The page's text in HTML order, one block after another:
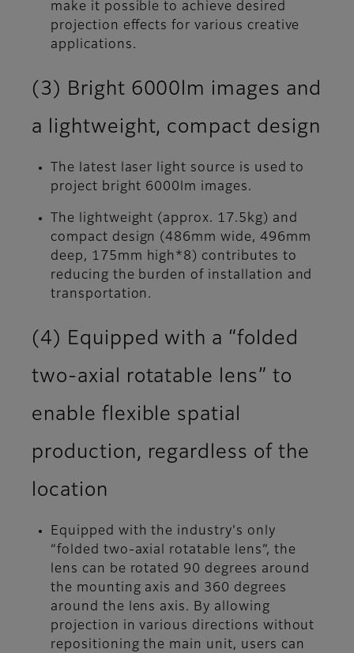
make it possible to achieve desired
projection effects for various creative
applications.
(3) Bright 6000lm images and
a lightweight, compact design
The latest laser light source is used to
project bright 6000lm images.
The lightweight (approx. 17.5kg) and
compact design (486mm wide, 496mm
deep, 175mm high*8) contributes to
reducing the burden of installation and
transportation.
(4) Equipped with a “folded
two-axial rotatable lens” to
enable flexible spatial
production, regardless of the
location
Equipped with the industry's only
“folded two-axial rotatable lens”, the
lens can be rotated 90 degrees around
the mounting axis and 360 degrees
around the lens axis. By allowing
projection in various directions without
repositioning the main unit, users can